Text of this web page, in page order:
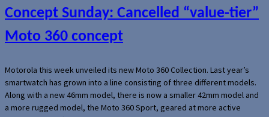
Concept Sunday: Cancelled “value-tier”
Moto 360 concept
Motorola this week unveiled its new Moto 360 Collection. Last year’s
smartwatch has grown into a line consisting of three different models.
Along with a new 46mm model, there is now a smaller 42mm model and
a more rugged model, the Moto 360 Sport, geared at more active